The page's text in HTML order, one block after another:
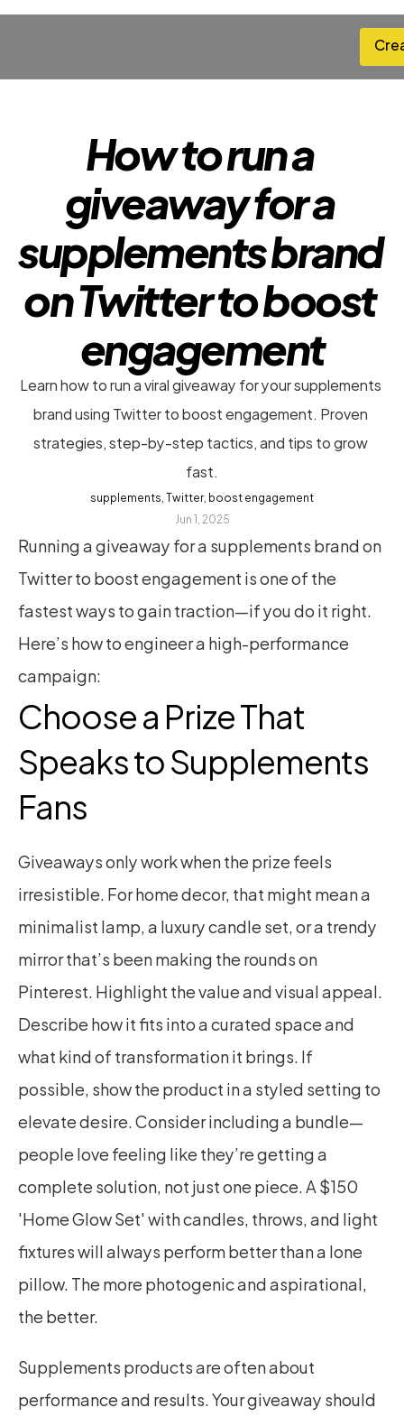
How to run a
giveaway for a
supplements brand
on Twitter to boost
engagement
Learn how to run a viral giveaway for your supplements
brand using Twitter to boost engagement. Proven
strategies, step-by-step tactics, and tips to grow
fast.
supplements, Twitter, boost engagement
Jun 1, 2025
Running a giveaway for a supplements brand on
Twitter to boost engagement is one of the
fastest ways to gain traction—if you do it right.
Here’s how to engineer a high-performance
campaign:
Choose a Prize That
Speaks to Supplements
Fans
Giveaways only work when the prize feels
irresistible. For home decor, that might mean a
minimalist lamp, a luxury candle set, or a trendy
mirror that’s been making the rounds on
Pinterest. Highlight the value and visual appeal.
Describe how it fits into a curated space and
what kind of transformation it brings. If
possible, show the product in a styled setting to
elevate desire. Consider including a bundle—
people love feeling like they’re getting a
complete solution, not just one piece. A $150
'Home Glow Set' with candles, throws, and light
fixtures will always perform better than a lone
pillow. The more photogenic and aspirational,
the better.
Supplements products are often about
performance and results. Your giveaway should